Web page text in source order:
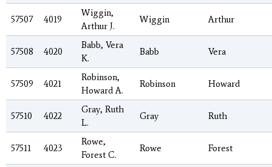
57507 4019
Wiggin,
Arthur J.
Wiggin Arthur
57508 4020
Babb, Vera
K.
Babb Vera
57509 4021
Robinson,
Howard A.
Robinson Howard
57510 4022
Gray, Ruth
L.
Gray Ruth
57511 4023
Rowe,
Forest C.
Rowe Forest